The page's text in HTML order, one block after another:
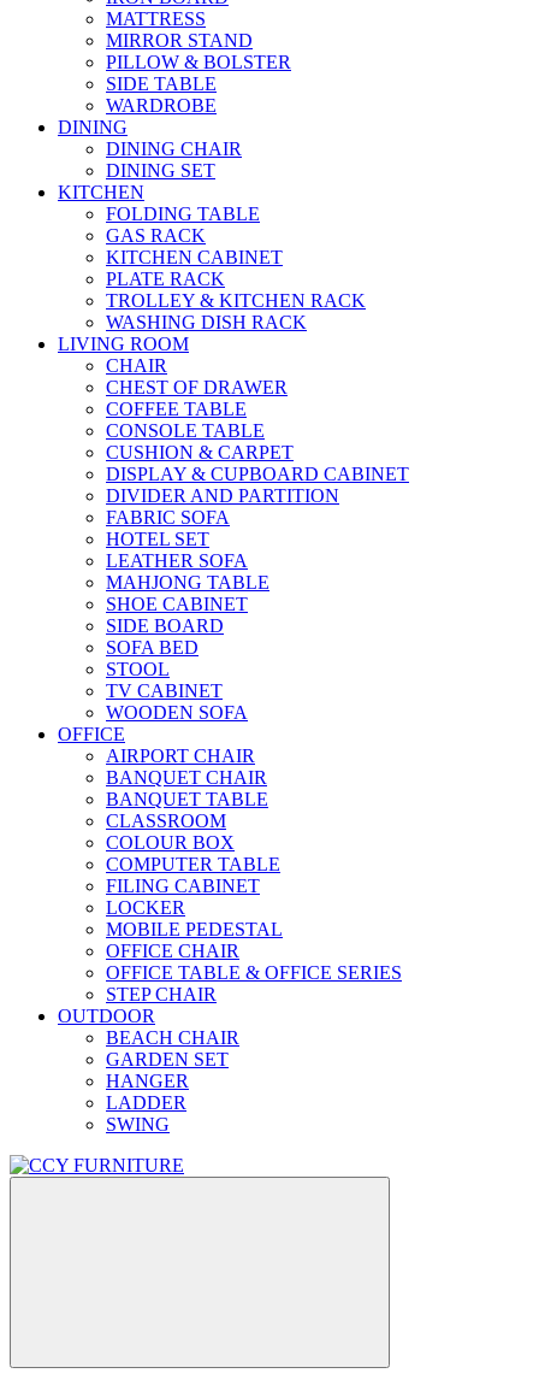
MATTRESS
MIRROR STAND
PILLOW & BOLSTER
SIDE TABLE
WARDROBE
DINING
DINING CHAIR
DINING SET
KITCHEN
FOLDING TABLE
GAS RACK
KITCHEN CABINET
PLATE RACK
TROLLEY & KITCHEN RACK
WASHING DISH RACK
LIVING ROOM
CHAIR
CHEST OF DRAWER
COFFEE TABLE
CONSOLE TABLE
CUSHION & CARPET
DISPLAY & CUPBOARD CABINET
DIVIDER AND PARTITION
FABRIC SOFA
HOTEL SET
LEATHER SOFA
MAHJONG TABLE
SHOE CABINET
SIDE BOARD
SOFA BED
STOOL
TV CABINET
WOODEN SOFA
OFFICE
AIRPORT CHAIR
BANQUET CHAIR
BANQUET TABLE
CLASSROOM
COLOUR BOX
COMPUTER TABLE
FILING CABINET
LOCKER
MOBILE PEDESTAL
OFFICE CHAIR
OFFICE TABLE & OFFICE SERIES
STEP CHAIR
OUTDOOR
BEACH CHAIR
GARDEN SET
HANGER
LADDER
SWING